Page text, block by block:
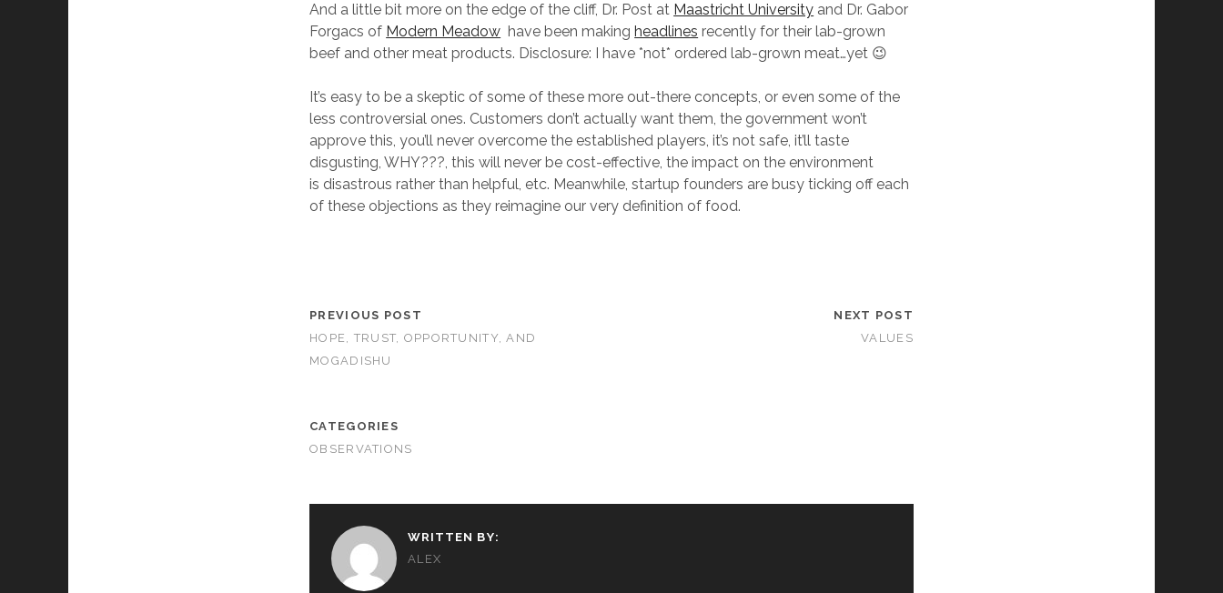
And a little bit more on the edge of the cliff, Dr. Post at Maastricht University and Dr. Gabor
Forgacs of Modern Meadow have been makingheadlines recently for their lab-grown
beef and other meat products. Disclosure: I have *not* ordered lab-grown meat…yet 😉
It’s easy to be a skeptic of some of these more out-there concepts, or even some of the
less controversial ones. Customers don’t actually want them, the government won’t
approve this, you’ll never overcome the established players, it’s not safe, it’ll taste
disgusting, WHY???, this will never be cost-effective, the impact on the environment
is disastrous rather than helpful, etc. Meanwhile, startup founders are busy ticking off each
of these objections as they reimagine our very definition of food.
PREVIOUS POST
HOPE, TRUST, OPPORTUNITY, AND
MOGADISHU
NEXT POST
VALUES
CATEGORIES
OBSERVATIONS
WRITTEN BY:
ALEX